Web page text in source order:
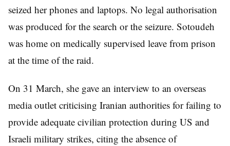
seized her phones and laptops. No legal authorisation
was produced for the search or the seizure. Sotoudeh
was home on medically supervised leave from prison
at the time of the raid.
On 31 March, she gave an interview to an overseas
media outlet criticising Iranian authorities for failing to
provide adequate civilian protection during US and
Israeli military strikes, citing the absence of